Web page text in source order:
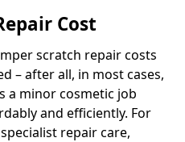
Cost
scratch repair costs
– after all, in most cases,
a minor cosmetic job
and efficiently. For
repair care,